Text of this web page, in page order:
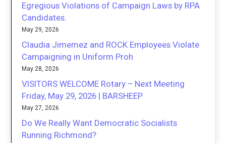
Egregious Violations of Campaign Laws by RPA
Candidates.
May 29, 2026
Claudia Jimemez and ROCK Employees Violate
Campaigning in Uniform Proh
May 28, 2026
VISITORS WELCOME Rotary – Next Meeting
Friday, May 29, 2026 | BARSHEEP
May 27, 2026
Do We Really Want Democratic Socialists
Running Richmond?